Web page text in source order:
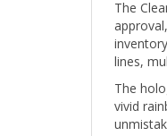
lines,
The
vivid
flaps